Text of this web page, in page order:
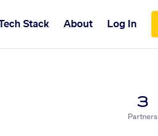
Stack About Log In
3
Partners